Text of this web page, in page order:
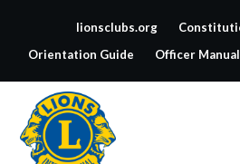
lionsclubs.org
Orientation Guide
Officer Manual